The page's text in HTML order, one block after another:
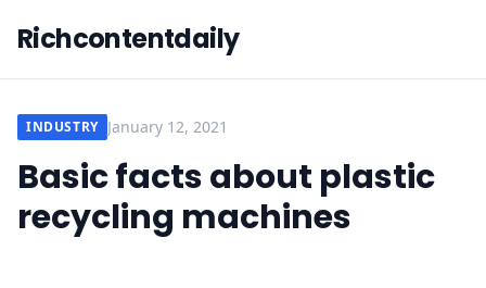
Richcontentdaily
INDUSTRY January 12, 2021
Basic facts about plastic
recycling machines